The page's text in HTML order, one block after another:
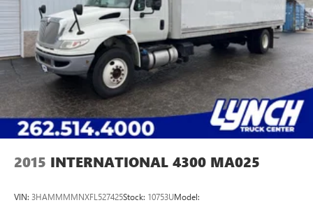
2015 INTERNATIONAL 4300 MA025
VIN: 3HAMMMMNXFL527425Stock: 10753UModel: